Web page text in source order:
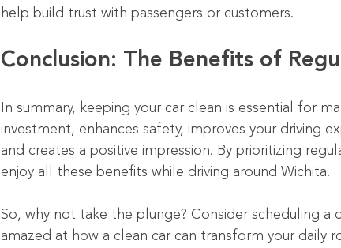
help build trust with passengers or customers.
Conclusion: The Benefits of
In summary, keeping your car clean is essential for
investment, enhances safety, improves your driving
and creates a positive impression. By prioritizing
enjoy all these benefits while driving around Wichita.
So, why not take the plunge? Consider scheduling a
amazed at how a clean car can transform your daily